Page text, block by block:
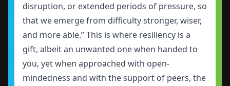
disruption, or extended periods of pressure, so
that we emerge from difficulty stronger, wiser,
and more able.” This is where resiliency is a
gift, albeit an unwanted one when handed to
you, yet when approached with open-
mindedness and with the support of peers, the